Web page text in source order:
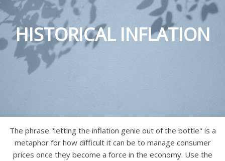
HISTORICAL INFLATION
The phrase "letting the inflation genie out of the bottle" is a
metaphor for how difficult it can be to manage consumer
prices once they become a force in the economy. Use the